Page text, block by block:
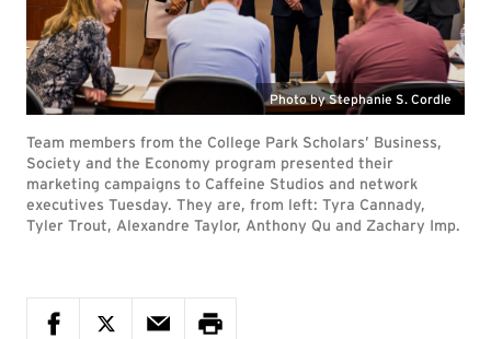
Photo by Stephanie S. Cordle
Team members from the College Park Scholars’ Business,
Society and the Economy program presented their
marketing campaigns to Caffeine Studios and network
executives Tuesday. They are, from left: Tyra Cannady,
Tyler Trout, Alexandre Taylor, Anthony Qu and Zachary Imp.